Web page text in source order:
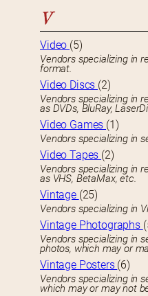
V
Video (5)
Vendors specializing in
format.
Video Discs (2)
Vendors specializing in
as DVDs, BluRay,
Video Games (1)
Vendors specializing in
Video Tapes (2)
Vendors specializing in
as VHS, BetaMax, etc.
Vintage (25)
Vendors specializing in
Vintage Photographs
Vendors specializing in
photos, which may or
Vintage Posters (6)
Vendors specializing in
which may or may not